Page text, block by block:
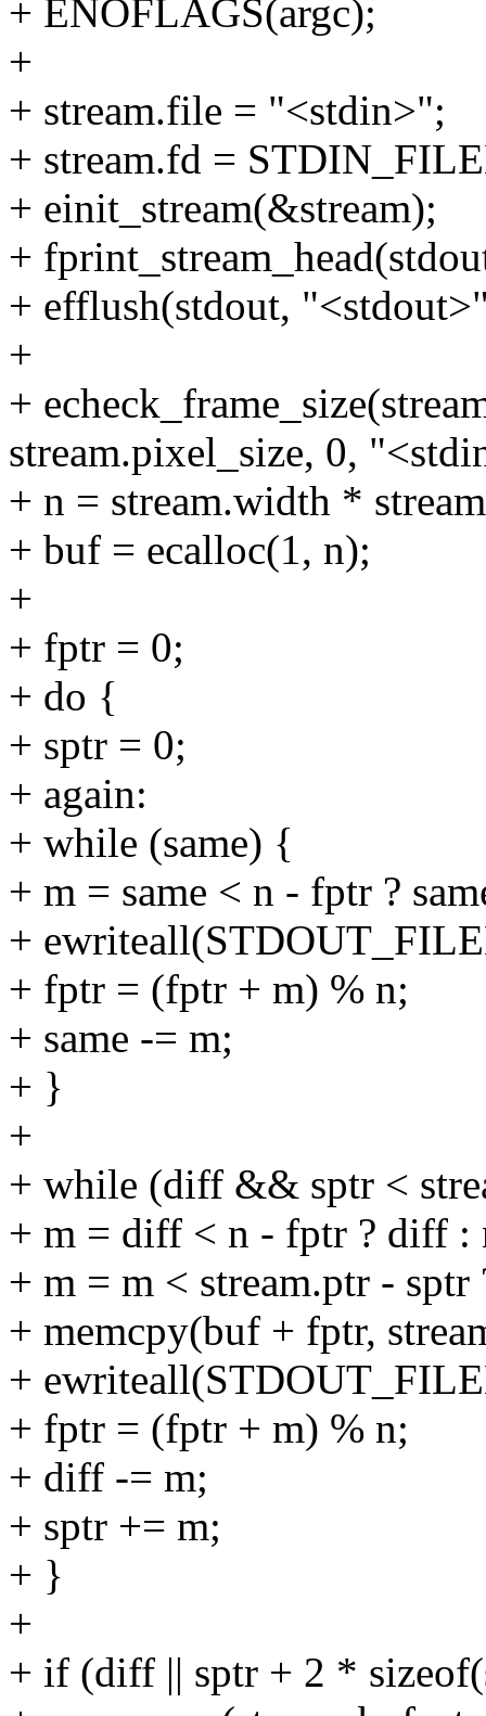
+ ENOFLAGS(argc);
+
+ stream.file = "<stdin>";
+ stream.fd =
+ einit_stream(&stream);
+
+ efflush(stdout,
+
+
stream.pixel_size, 0,
+ n = stream.width *
+ buf = ecalloc(1, n);
+
+ fptr = 0;
+ do {
+ sptr = 0;
+ again:
+ while (same) {
+ m = same < n - fptr ?
+
+ fptr = (fptr + m) % n;
+ same -= m;
+ }
+
+ while (diff && sptr <
+ m = diff < n - fptr ? diff :
+ m = m < stream.ptr -
+ memcpy(buf + fptr,
+
+ fptr = (fptr + m) % n;
+ diff -= m;
+ sptr += m;
+ }
+
+ if (diff || sptr + 2 *